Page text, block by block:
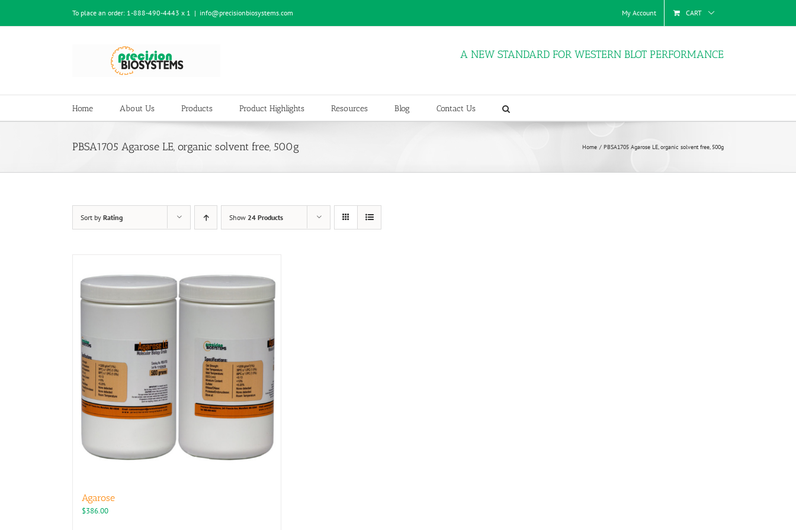
content
To place an order: 1-888-490-4443 x 1 | info@precisionbiosystems.com My Account CART
A NEW STANDARD FOR WESTERN BLOT PERFORMANCE
Home About Us Products Product Highlights Resources Blog Contact Us
PBSA1705 Agarose LE, organic solvent free, 500g Home PBSA1705 Agarose LE, organic solvent free, 500g
Sort by Rating Show 24 Products
Agarose
$386.00